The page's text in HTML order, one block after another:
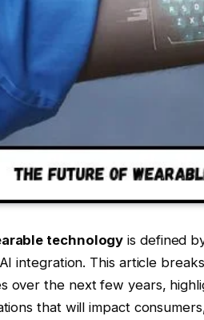
technology is defined
integration. This article
over the next few years,
that will impact